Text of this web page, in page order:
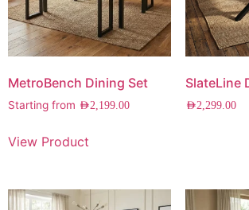
MetroBench Dining Set
Starting from AED2,199.00
View Product
SlateLine
AED2,299.00